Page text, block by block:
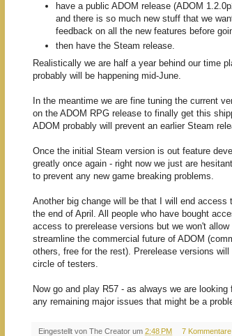
have a public ADOM release (ADOM
and there is so much new stuff that we
feedback on all the new features before
then have the Steam release.
Realistically we are half a year behind our time
probably will be happening mid-June.
In the meantime we are fine tuning the current
on the ADOM RPG release to finally get this
ADOM probably will prevent an earlier Steam
Once the initial Steam version is out feature
greatly once again - right now we just are
to prevent any new game breaking problems.
Another big change will be that I will end access
the end of April. All people who have bought
access to prerelease versions but we won't allow
streamline the commercial future of ADOM
others, free for the rest). Prerelease versions
circle of testers.
Now go and play R57 - as always we are
any remaining major issues that might be a
Eingestellt von The Creator um 2:48 PM
7 Kommentare